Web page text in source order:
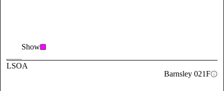
Show
LSOA
Barnsley 021F